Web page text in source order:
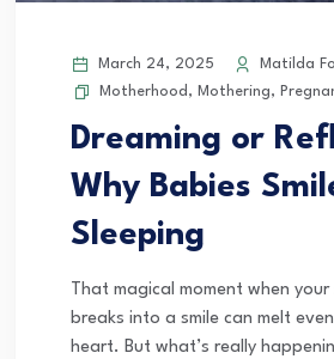
March 24, 2025
Matilda
Motherhood , Mothering,
Dreaming or
Why Babies
Sleeping
That magical moment when
breaks into a smile can melt
heart. But what’s really